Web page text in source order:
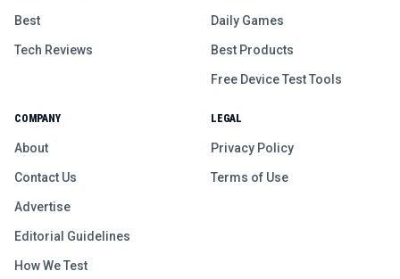
Best
Tech Reviews
Daily Games
Best Products
Free Device Test Tools
COMPANY
About
Contact Us
Advertise
Editorial Guidelines
How We Test
LEGAL
Privacy Policy
Terms of Use